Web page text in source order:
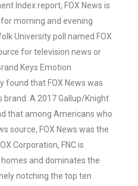
Index report, FOX News is
morning and evening
University poll named FOX
for television news or
Keys Emotion
found that FOX News was
A 2017 Gallup/Knight
that among Americans who
source, FOX News was the
Corporation, FNC is
and dominates the
notching the top ten